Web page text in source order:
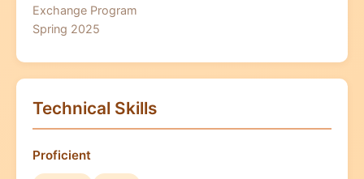
Exchange Program
Spring 2025
Technical Skills
Proficient